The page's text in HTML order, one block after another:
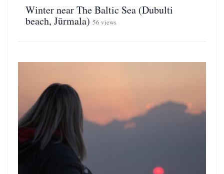
Winter near The Baltic Sea (Dubulti
beach, Jūrmala) 56 views